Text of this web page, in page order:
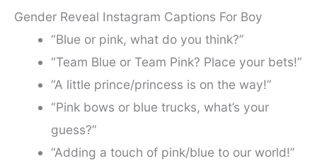
Gender Reveal Instagram Captions For Boy
“Blue or pink, what do you think?”
“Team Blue or Team Pink? Place your bets!”
“A little prince/princess is on the way!”
“Pink bows or blue trucks, what’s your
guess?”
“Adding a touch of pink/blue to our world!”